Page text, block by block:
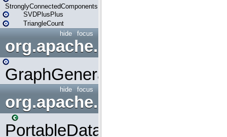
StronglyConnectedComponents
SVDPlusPlus
TriangleCount
focus
hide
GraphGenerators
focus
hide
org.apache.spark.input
PortableDataStream